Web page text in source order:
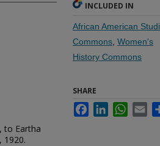
to Eartha
1920.
INCLUDED IN
African American
Commons Women's
History Commons
SHARE
FacebookLinkedIn